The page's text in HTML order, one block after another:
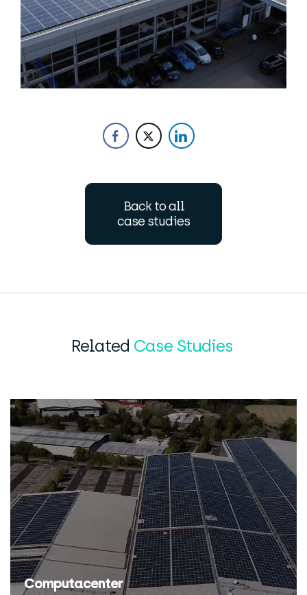
Back to all
case studies
Related Case Studies
Computacenter